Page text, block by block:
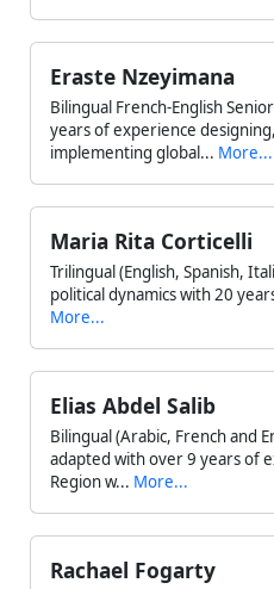
Eraste Nzeyimana
Bilingual French-English
years of experience
implementing global... More...
Maria Rita Corticelli
Trilingual (English, Spanish,
political dynamics with 20
More...
Elias Abdel Salib
Bilingual (Arabic, French and
adapted with over 9 years of
Region w... More...
Rachael Fogarty